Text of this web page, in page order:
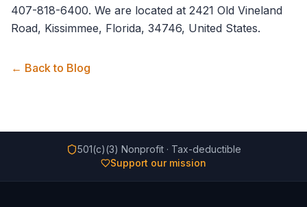
407-818-6400. We are located at 2421 Old Vineland
Road, Kissimmee, Florida, 34746, United States.
← Back to Blog
501(c)(3) Nonprofit · Tax-deductible
Support our mission